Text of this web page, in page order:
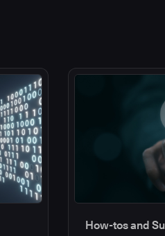
How-tos and